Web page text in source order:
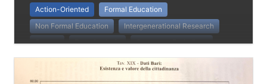
Padua.
Action-Oriented
Formal Education
Non Formal Education
Intergenerational Research
Survey
Data Analysis Overcome Prejudices